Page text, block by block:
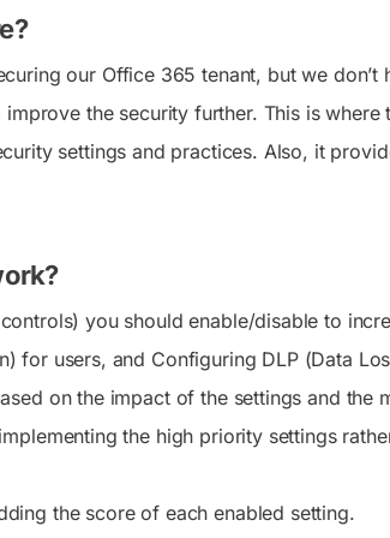
blog explains how to configure
the key limitations to know.
run with approval,
revert in one
M365 setup running
NEW
admin center
click revert
Reporting
You’ve got 3500+
our Office 365 tenant, but we don’t
the security further. This is where
settings and practices. Also, it
you should enable/disable to
for users, and Configuring DLP (Data
on the impact of the settings and the
the high priority settings
the score of each enabled setting.